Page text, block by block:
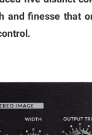
finesse that